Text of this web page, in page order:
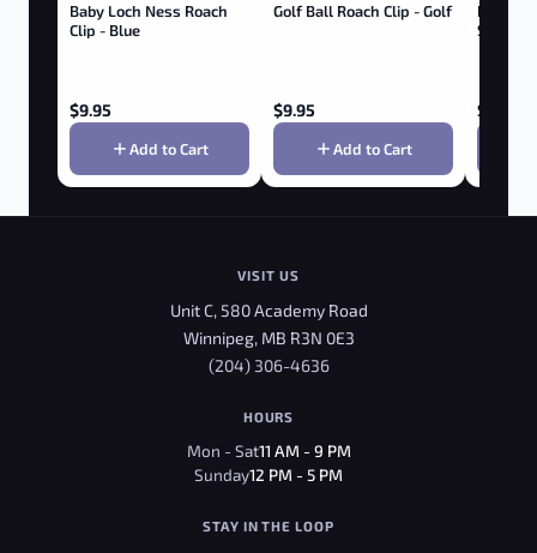
Baby Loch Ness Roach
Clip - Blue
$9.95
Add to Cart
Golf Ball Roach Clip - Golf
$9.95
Add to Cart
$
VISIT US
Unit C, 580 Academy Road
Winnipeg, MB R3N 0E3
(204) 306-4636
HOURS
Mon - Sat11 AM - 9 PM
Sunday12 PM - 5 PM
STAY IN THE LOOP